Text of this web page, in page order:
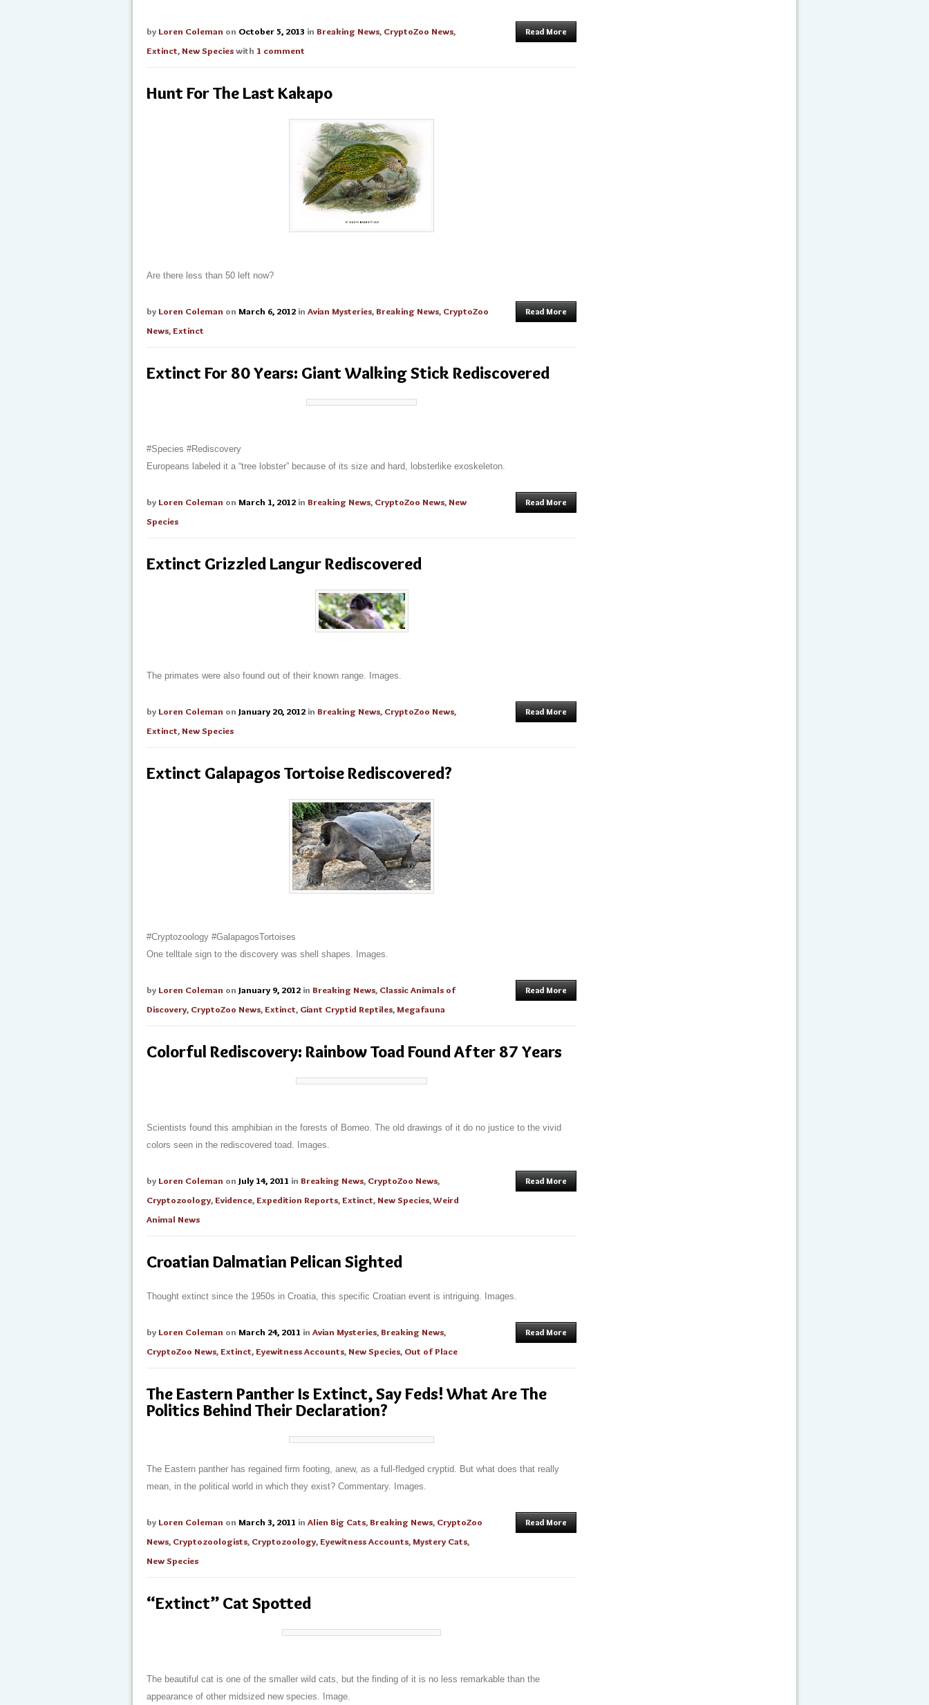
by Loren Coleman on October 5, 2013 in Breaking News, CryptoZoo News,
Extinct,New Specieswith 1 comment
Read More
Hunt For The Last Kakapo
Are there less than 50 left now?
by Loren Coleman on March 6, 2012 in Avian Mysteries,Breaking News, CryptoZoo
News,Extinct
Read More
Extinct For 80 Years: Giant Walking Stick Rediscovered
#Species #Rediscovery
Europeans labeled it a “tree lobster” because of its size and hard, lobsterlike exoskeleton.
by Loren Coleman on March 1, 2012 in Breaking News, CryptoZoo News,New
Species
Read More
Extinct Grizzled Langur Rediscovered
The primates were also found out of their known range. Images.
by Loren Coleman on January 20, 2012 in Breaking News, CryptoZoo News,
Extinct,New Species
Read More
Extinct Galapagos Tortoise Rediscovered?
#Cryptozoology #GalapagosTortoises
One telltale sign to the discovery was shell shapes. Images.
by Loren Coleman on January 9, 2012 in Breaking News, Classic Animals of
Discovery, CryptoZoo News,Extinct, Giant Cryptid Reptiles,Megafauna
Read More
Colorful Rediscovery: Rainbow Toad Found After 87 Years
Scientists found this amphibian in the forests of Borneo. The old drawings of it do no justice to the vivid
colors seen in the rediscovered toad. Images.
by Loren Coleman on July 14, 2011 in Breaking News, CryptoZoo News,
Cryptozoology,Evidence,Expedition Reports,Extinct,New Species,Weird
Animal News
Read More
Croatian Dalmatian Pelican Sighted
Thought extinct since the 1950s in Croatia, this specific Croatian event is intriguing. Images.
by Loren Coleman on March 24, 2011 in Avian Mysteries,Breaking News,
CryptoZoo News,Extinct,Eyewitness Accounts,New Species, Out of Place
Read More
The Eastern Panther Is Extinct, Say Feds! What Are The
Politics Behind Their Declaration?
The Eastern panther has regained firm footing, anew, as a full-fledged cryptid. But what does that really
mean, in the political world in which they exist? Commentary. Images.
by Loren Coleman on March 3, 2011 in Alien Big Cats,Breaking News, CryptoZoo
News, Cryptozoologists, Cryptozoology,Eyewitness Accounts,Mystery Cats,
New Species
Read More
“Extinct” Cat Spotted
The beautiful cat is one of the smaller wild cats, but the finding of it is no less remarkable than the
appearance of other midsized new species. Image.